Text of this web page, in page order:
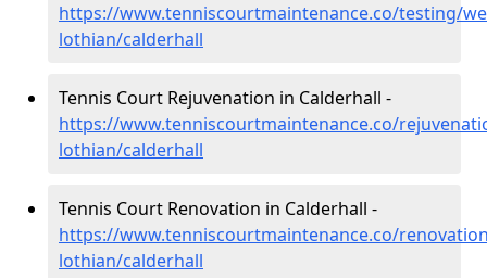
https://www.tenniscourtmaintenance.co/testing/
lothian/calderhall
Tennis Court Rejuvenation in Calderhall -
https://www.tenniscourtmaintenance.co/
lothian/calderhall
Tennis Court Renovation in Calderhall -
https://www.tenniscourtmaintenance.co/
lothian/calderhall